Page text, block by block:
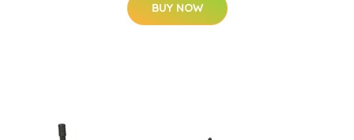
BUY NOW